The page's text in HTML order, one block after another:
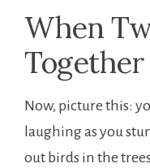
When
Together
Now, picture this:
laughing as you
out birds in the